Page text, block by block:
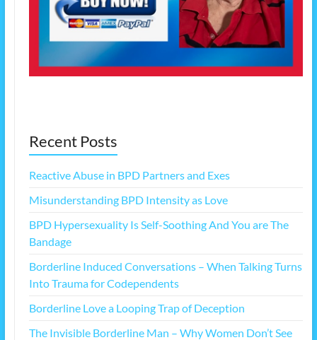
Recent Posts
Reactive Abuse in BPD Partners and Exes
Misunderstanding BPD Intensity as Love
BPD Hypersexuality Is Self-Soothing And You are The
Bandage
Borderline Induced Conversations – When Talking Turns
Into Trauma for Codependents
Borderline Love a Looping Trap of Deception
The Invisible Borderline Man – Why Women Don’t See